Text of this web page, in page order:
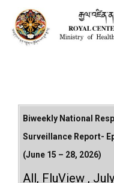
Biweekly National
Surveillance Report-
(June 15 – 28, 2026)
All, FluView